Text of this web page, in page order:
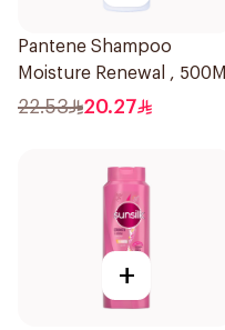
Pantene Shampoo
Moisture Renewal , 500Ml
22.53 20.27
+